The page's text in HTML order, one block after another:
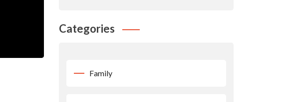
Categories
Family